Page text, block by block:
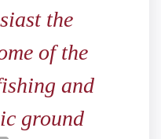
the
of the
and
ground